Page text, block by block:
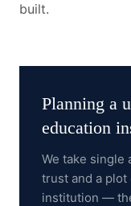
built.
Planning a
education
We take single
trust and a plot
institution —